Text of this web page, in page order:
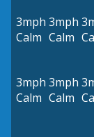
3mph
Calm
3mph
Calm
3mph
Calm
3mph
Calm